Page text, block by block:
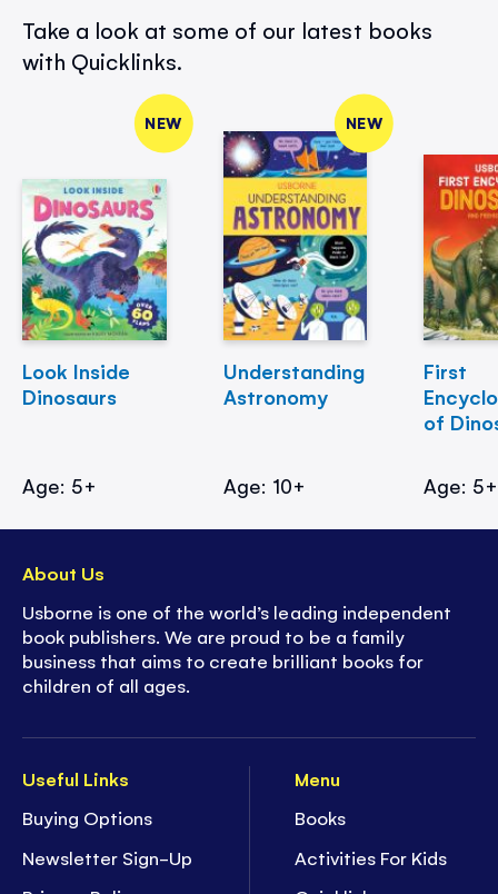
Take a look at some of our latest books
with Quicklinks.
NEW
Look Inside
Dinosaurs
Age: 5+
NEW
Understanding
Astronomy
Age: 10+
First
of
Age: 5+
Useful Links
Buying Options
Newsletter Sign-Up
Menu
Books
Activities For Kids
About Us
Usborne is one of the world’s leading independent
book publishers. We are proud to be a family
business that aims to create brilliant books for
children of all ages.